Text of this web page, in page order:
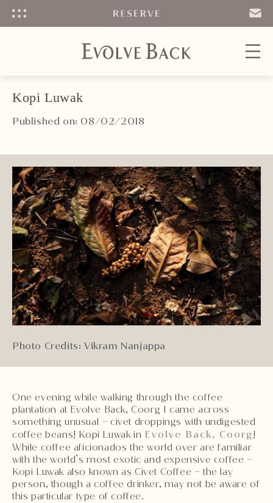
EMAIL
Kopi Luwak
Published on: 08/02/2018
Photo Credits: Vikram Nanjappa
One evening while walking through the coffee
plantation at Evolve Back, Coorg I came across
something unusual – civet droppings with undigested
coffee beans! Kopi Luwak in Evolve Back, Coorg!
While coffee aficionados the world over are familiar
with the world’s most exotic and expensive coffee –
Kopi Luwak also known as Civet Coffee – the lay
person, though a coffee drinker, may not be aware of
this particular type of coffee.